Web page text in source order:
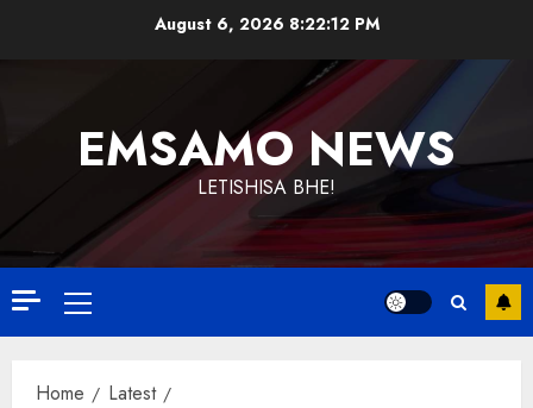
August 6, 2026 8:22:13 PM
EMSAMO NEWS
LETISHISA BHE!
Primary
Menu
Home
Latest